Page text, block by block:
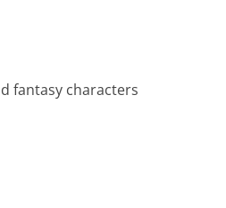
fantasy characters